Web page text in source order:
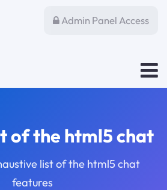
Admin Panel Access
of the html5 chat
list of the html5 chat
features